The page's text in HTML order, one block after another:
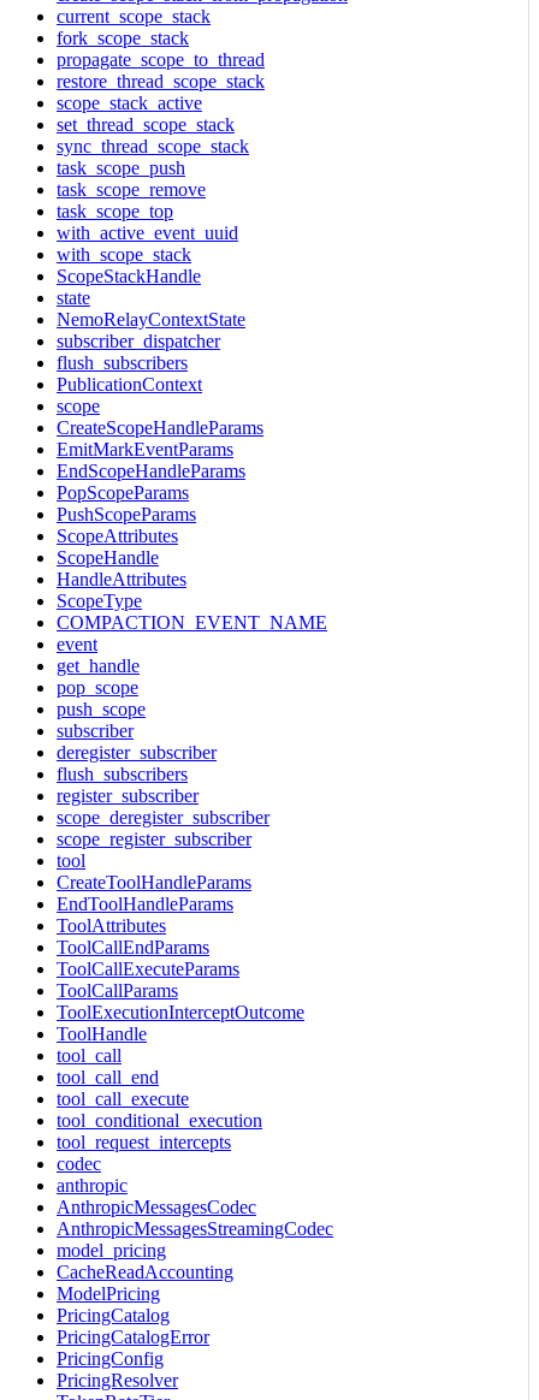
current_scope_stack
fork_scope_stack
propagate_scope_to_thread
restore_thread_scope_stack
scope_stack_active
set_thread_scope_stack
sync_thread_scope_stack
task_scope_push
task_scope_remove
task_scope_top
with_active_event_uuid
with_scope_stack
ScopeStackHandle
state
NemoRelayContextState
subscriber_dispatcher
flush_subscribers
PublicationContext
scope
CreateScopeHandleParams
EmitMarkEventParams
EndScopeHandleParams
PopScopeParams
PushScopeParams
ScopeAttributes
ScopeHandle
HandleAttributes
ScopeType
COMPACTION_EVENT_NAME
event
get_handle
pop_scope
push_scope
subscriber
deregister_subscriber
flush_subscribers
register_subscriber
scope_deregister_subscriber
scope_register_subscriber
tool
CreateToolHandleParams
EndToolHandleParams
ToolAttributes
ToolCallEndParams
ToolCallExecuteParams
ToolCallParams
ToolExecutionInterceptOutcome
ToolHandle
tool_call
tool_call_end
tool_call_execute
tool_conditional_execution
tool_request_intercepts
codec
anthropic
AnthropicMessagesCodec
AnthropicMessagesStreamingCodec
model_pricing
CacheReadAccounting
ModelPricing
PricingCatalog
PricingCatalogError
PricingConfig
PricingResolver